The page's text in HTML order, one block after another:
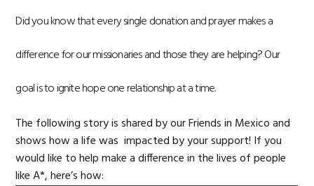
Did you know that every single donation and prayer makes a
difference for our missionaries and those they are helping? Our
goal is to ignite hope one relationship at a time.
The following story is shared by our Friends in Mexico and
shows how a life was impacted by your support! If you
would like to help make a difference in the lives of people
like A*, here’s how: